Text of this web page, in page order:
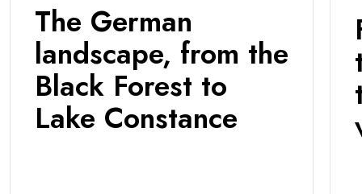
The German
landscape, from the
Black Forest to
Lake Constance